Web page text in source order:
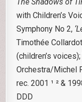
with Children’s
Symphony No 2,
Timothée
(children’s
Orchestra/Michel
rec. 2001 ¹ ² &
DDD